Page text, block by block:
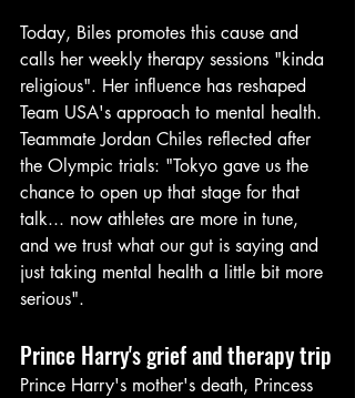
Today, Biles promotes this cause and
calls her weekly therapy sessions "kinda
religious". Her influence has reshaped
Team USA's approach to mental health.
Teammate Jordan Chiles reflected after
the Olympic trials: "Tokyo gave us the
chance to open up that stage for that
talk... now athletes are more in tune,
and we trust what our gut is saying and
just taking mental health a little bit more
serious".
Prince Harry's grief and therapy trip
Prince Harry's mother's death, Princess